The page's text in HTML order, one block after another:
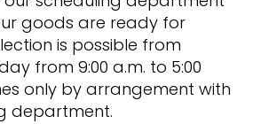
goods are ready for
is possible from
from 9:00 a.m. to 5:00
only by arrangement with
department.